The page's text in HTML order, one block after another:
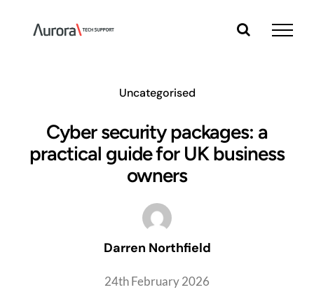
content
Uncategorised
Cyber security packages: a
practical guide for UK business
owners
Darren Northfield
24th February 2026